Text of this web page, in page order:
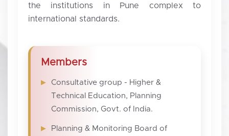
the institutions in Pune complex to
international standards.
Members
Consultative group - Higher &
Technical Education, Planning
Commission, Govt. of India.
Planning & Monitoring Board of